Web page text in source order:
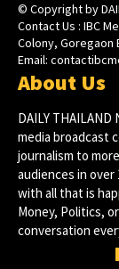
© Copyright by
Contact Us : IBC
Colony, Goregaon
Email:
About Us
DAILY
media broadcast
journalism to
audiences in
with all that is
Money, Politics,
conversation